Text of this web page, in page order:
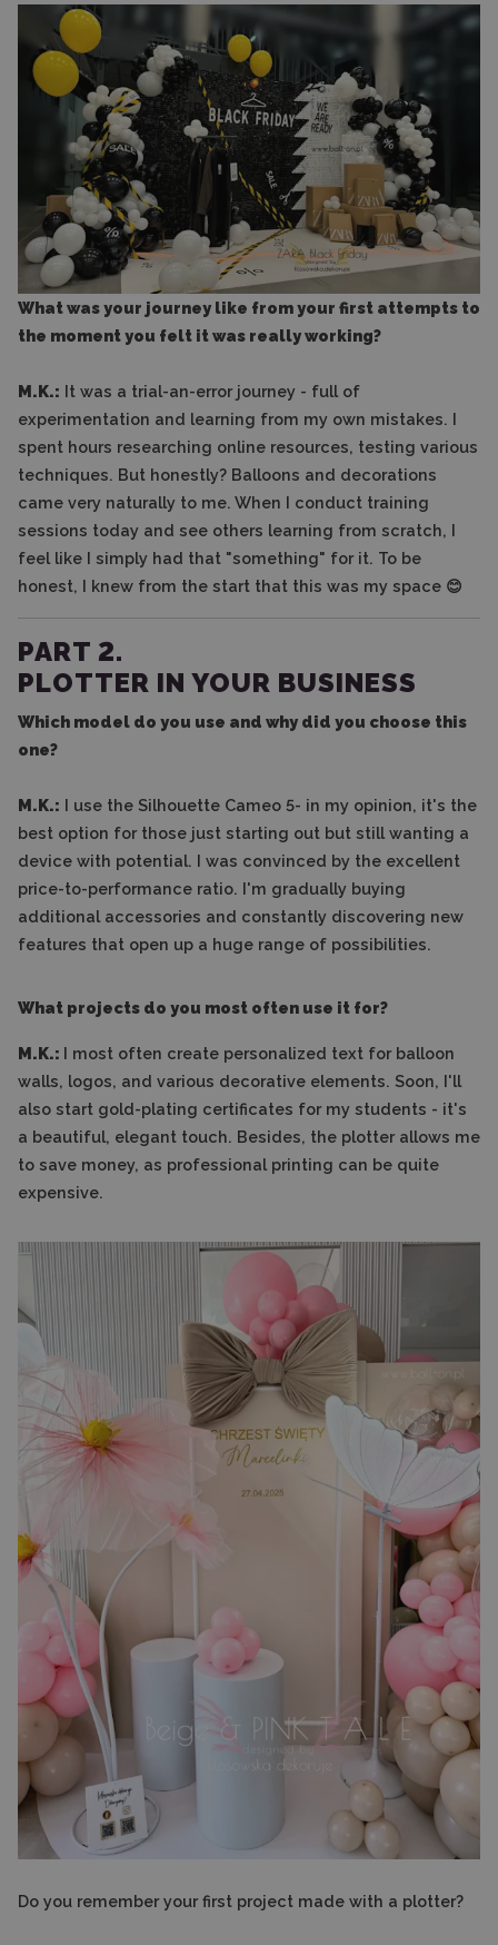
What was your journey like from your first attempts to
the moment you felt it was really working?
M.K.: It was a trial-an-error journey - full of
experimentation and learning from my own mistakes. I
spent hours researching online resources, testing various
techniques. But honestly? Balloons and decorations
came very naturally to me. When I conduct training
sessions today and see others learning from scratch, I
feel like I simply had that "something" for it. To be
honest, I knew from the start that this was my space 😊
PART 2.
PLOTTER IN YOUR BUSINESS
Which model do you use and why did you choose this
one?
M.K.: I use the Silhouette Cameo 5- in my opinion, it's the
best option for those just starting out but still wanting a
device with potential. I was convinced by the excellent
price-to-performance ratio. I'm gradually buying
additional accessories and constantly discovering new
features that open up a huge range of possibilities.
What projects do you most often use it for?
M.K.: I most often create personalized text for balloon
walls, logos, and various decorative elements. Soon, I'll
also start gold-plating certificates for my students - it's
a beautiful, elegant touch. Besides, the plotter allows me
to save money, as professional printing can be quite
expensive.
Do you remember your first project made with a plotter?